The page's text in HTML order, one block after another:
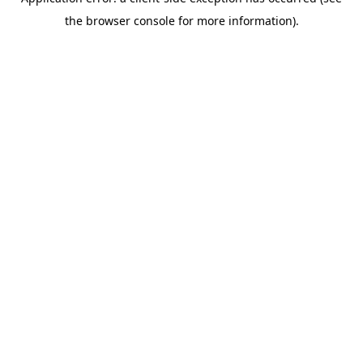
the browser console for more information).